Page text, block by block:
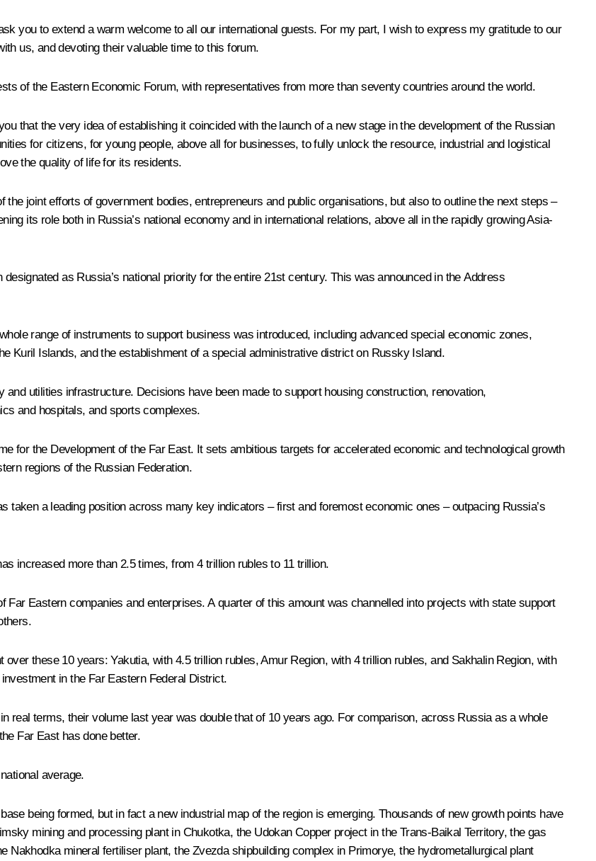
you to extend a warm welcome to all our international guests. For my part, I wish to express my gratitude to our
us, and devoting their valuable time to this forum.
of the Eastern Economic Forum, with representatives from more than seventy countries around the world.
that the very idea of establishing it coincided with the launch of a new stage in the development of the Russian
for citizens, for young people, above all for businesses, to fully unlock the resource, industrial and logistical
the quality of life for its residents.
joint efforts of government bodies, entrepreneurs and public organisations, but also to outline the next steps –
its role both in Russia’s national economy and in international relations, above all in the rapidly growing Asia-
as Russia’s national priority for the entire 21st century. This was announced in the Address
range of instruments to support business was introduced, including advanced special economic zones,
Kuril Islands, and the establishment of a special administrative district on Russky Island.
utilities infrastructure. Decisions have been made to support housing construction, renovation,
and hospitals, and sports complexes.
for the Development of the Far East. It sets ambitious targets for accelerated economic and technological growth
regions of the Russian Federation.
a leading position across many key indicators – first and foremost economic ones – outpacing Russia’s
increased more than 2.5 times, from 4 trillion rubles to 11 trillion.
Eastern companies and enterprises. A quarter of this amount was channelled into projects with state support
these 10 years: Yakutia, with 4.5 trillion rubles, Amur Region, with 4 trillion rubles, and Sakhalin Region, with
in the Far Eastern Federal District.
real terms, their volume last year was double that of 10 years ago. For comparison, across Russia as a whole
Far East has done better.
average.
being formed, but in fact a new industrial map of the region is emerging. Thousands of new growth points have
mining and processing plant in Chukotka, the Udokan Copper project in the Trans-Baikal Territory, the gas
Nakhodka mineral fertiliser plant, the Zvezda shipbuilding complex in Primorye, the hydrometallurgical plant